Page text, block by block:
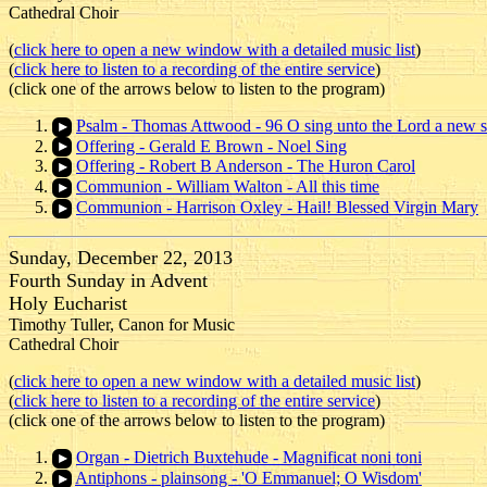
Cathedral Choir
(click here to open a new window with a detailed music list)
(click here to listen to a recording of the entire service)
(click one of the arrows below to listen to the program)
Psalm - Thomas Attwood - 96 O sing unto the Lord a new
Offering - Gerald E Brown - Noel Sing
Offering - Robert B Anderson - The Huron Carol
Communion - William Walton - All this time
Communion - Harrison Oxley - Hail! Blessed Virgin Mary
Sunday, December 22, 2013
Fourth Sunday in Advent
Holy Eucharist
Timothy Tuller, Canon for Music
Cathedral Choir
(click here to open a new window with a detailed music list)
(click here to listen to a recording of the entire service)
(click one of the arrows below to listen to the program)
Organ - Dietrich Buxtehude - Magnificat noni toni
Antiphons - plainsong - 'O Emmanuel; O Wisdom'